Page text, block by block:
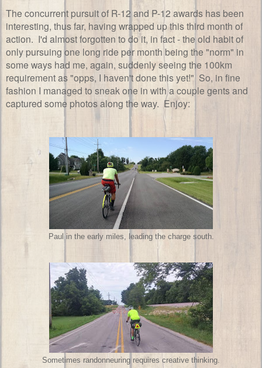
The concurrent pursuit of R-12 and P-12 awards has been
interesting, thus far, having wrapped up this third month of
action. I'd almost forgotten to do it, in fact - the old habit of
only pursuing one long ride per month being the "norm" in
some ways had me, again, suddenly seeing the 100km
requirement as "opps, I haven't done this yet!" So, in fine
fashion I managed to sneak one in with a couple gents and
captured some photos along the way. Enjoy:
Paul in the early miles, leading the charge south.
Sometimes randonneuring requires creative thinking.